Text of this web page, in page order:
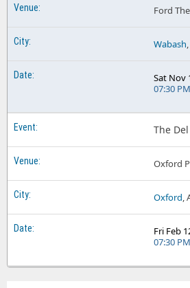
Ford
Wabash
Sat Nov
07:30 PM
The
Oxford
Oxford,
Fri Feb
07:30 PM